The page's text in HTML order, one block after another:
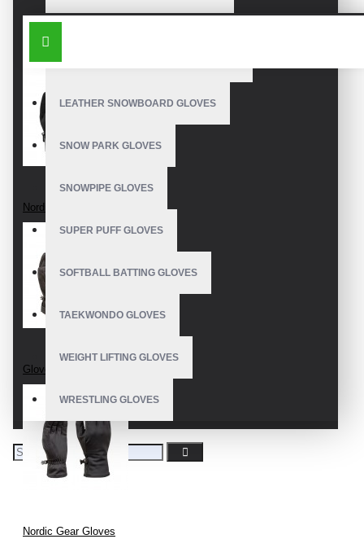
OUTDOOR SNOWBOARD GLOVES
WATERPROOF SNOWBOARD GLOVES
LEATHER SNOWBOARD GLOVES
SNOW PARK GLOVES
SNOWPIPE GLOVES
SUPER PUFF GLOVES
SOFTBALL BATTING GLOVES
TAEKWONDO GLOVES
WEIGHT LIFTING GLOVES
WRESTLING GLOVES
SIMILAR PRODUCTS
Nordic Gloves
Gloves Nordic Skiing
Nordic Gear Gloves